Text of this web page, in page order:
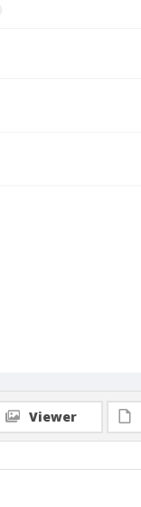
Viewer